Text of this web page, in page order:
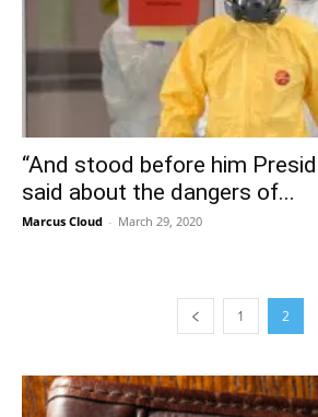
“And stood before him
said about the dangers of...
Marcus Cloud - March 29, 2020
1 2